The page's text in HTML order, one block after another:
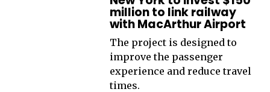
million to link railway
with MacArthur Airport
The project is designed to
improve the passenger
experience and reduce travel
times.